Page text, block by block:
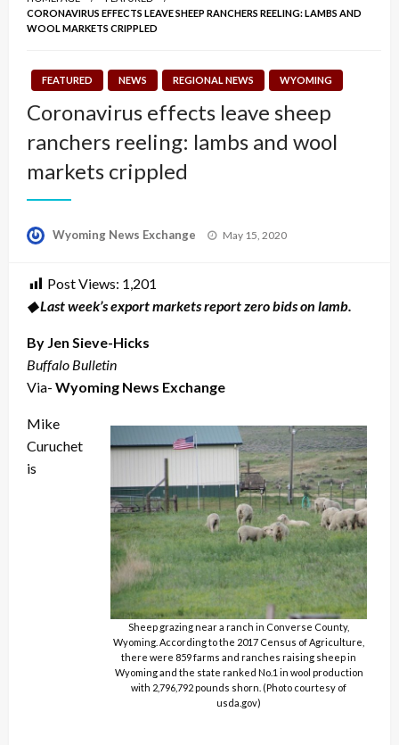
CORONAVIRUS EFFECTS LEAVE SHEEP RANCHERS REELING: LAMBS AND
WOOL MARKETS CRIPPLED
FEATURED NEWS REGIONAL NEWS WYOMING
Coronavirus effects leave sheep
ranchers reeling: lambs and wool
markets crippled
Wyoming News Exchange
Posted
May 15, 2020
Post Views: 1,201
◆ Last week’s export markets report zero bids on lamb.
By Jen Sieve-Hicks
Buffalo Bulletin
Via- Wyoming News Exchange
Sheep grazing near a ranch in Converse County,
Wyoming. According to the 2017 Census of Agriculture,
there were 859 farms and ranches raising sheep in
Wyoming and the state ranked No.1 in wool production
with 2,796,792 pounds shorn. (Photo courtesy of
usda.gov)
Mike
Curuchet
is